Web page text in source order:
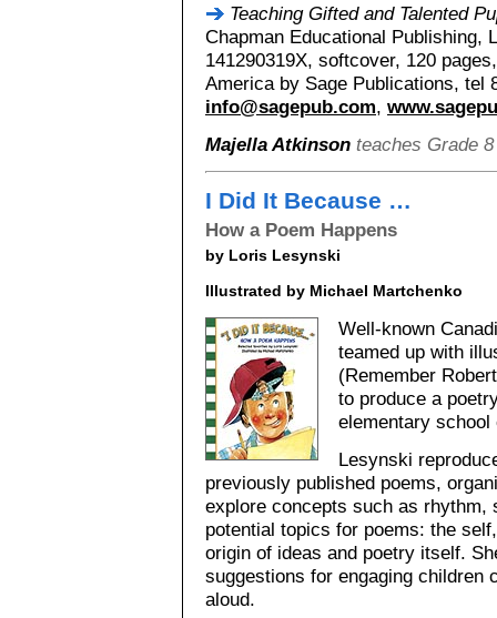
Teaching Gifted and Talented
Chapman Educational Publishing,
141290319X, softcover, 120
America by Sage Publications, tel
info@sagepub.com,
Majella Atkinson teaches Grade
I Did It Because …
How a Poem Happens
by Loris Lesynski
Illustrated by Michael Martchenko
Well-known
teamed up with
(Remember
to produce a
elementary school
Lesynski
previously published poems,
explore concepts such as rhythm,
potential topics for poems: the
origin of ideas and poetry itself.
suggestions for engaging children
aloud.